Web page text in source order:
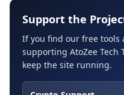
Support the
If you find our free
supporting AtoZee Tech
keep the site running.